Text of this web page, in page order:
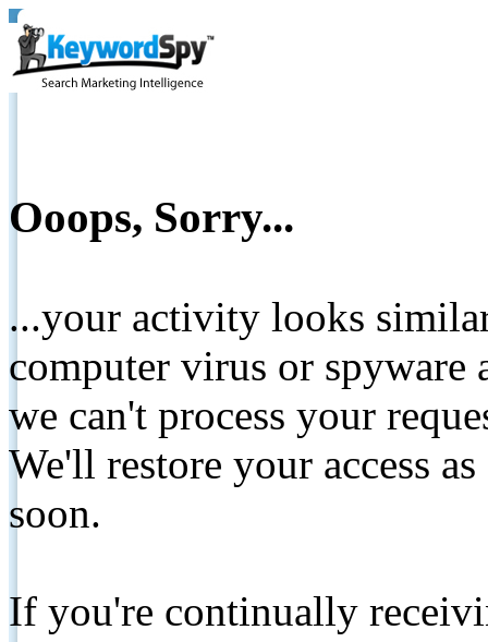
Ooops, Sorry...
...your activity looks
computer virus or spyware
we can't process your
We'll restore your access
soon.
If you're continually